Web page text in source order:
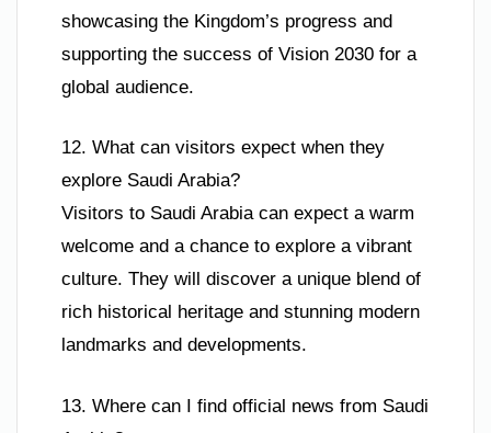
showcasing the Kingdom’s progress and
supporting the success of Vision 2030 for a
global audience.
12. What can visitors expect when they
explore Saudi Arabia?
Visitors to Saudi Arabia can expect a warm
welcome and a chance to explore a vibrant
culture. They will discover a unique blend of
rich historical heritage and stunning modern
landmarks and developments.
13. Where can I find official news from Saudi